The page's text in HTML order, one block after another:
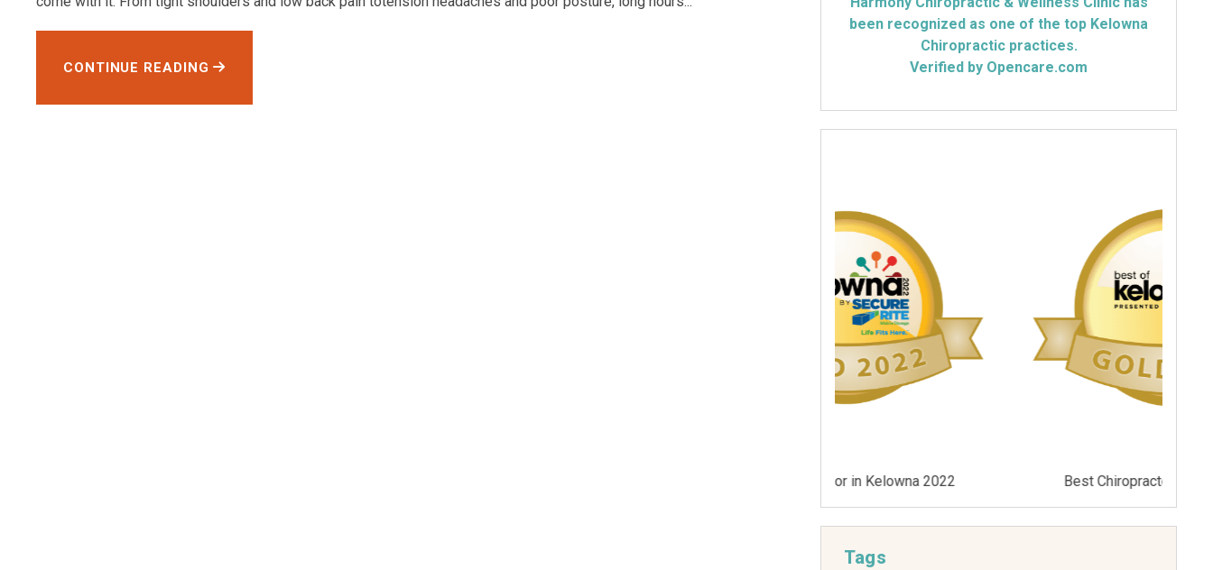
CONTINUE READING
been recognized as one of the top Kelowna
Chiropractic practices.
Verified by Opencare.com
Best Chiropractor in Kelowna 2021
Tags